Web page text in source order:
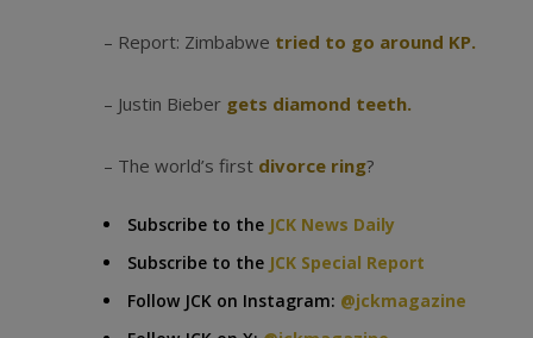
– Report: Zimbabwe tried to go around KP.
– Justin Bieber gets diamond teeth.
– The world’s first divorce ring?
Subscribe to the JCK News Daily
Subscribe to the JCK Special Report
Follow JCK on Instagram: @jckmagazine